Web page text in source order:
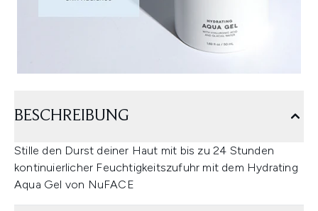
BESCHREIBUNG
Stille den Durst deiner Haut mit bis zu 24 Stunden
kontinuierlicher Feuchtigkeitszufuhr mit dem Hydrating
Aqua Gel von NuFACE